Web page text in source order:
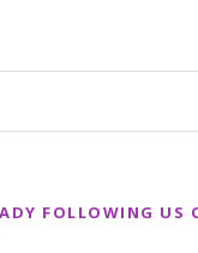
FOLLOWING US